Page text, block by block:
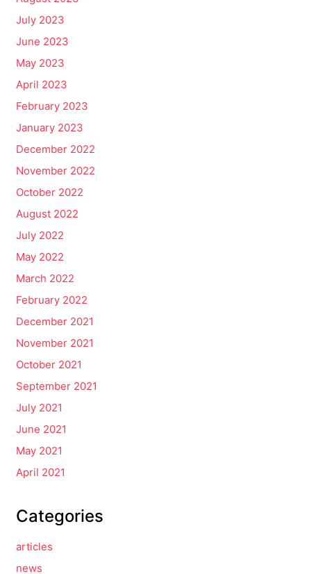
July 2023
June 2023
May 2023
April 2023
February 2023
January 2023
December 2022
November 2022
October 2022
August 2022
July 2022
May 2022
March 2022
February 2022
December 2021
November 2021
October 2021
September 2021
July 2021
June 2021
May 2021
April 2021
Categories
articles
news